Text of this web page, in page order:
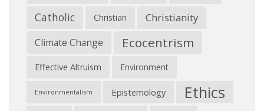
Catholic Christian Christianity
Climate Change Ecocentrism
Effective Altruism Environment
Environmentalism Epistemology Ethics